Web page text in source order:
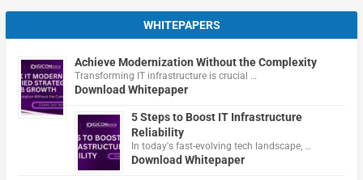
WHITEPAPERS
Achieve Modernization Without the Complexity
Transforming IT infrastructure is crucial …
Download Whitepaper
5 Steps to Boost IT Infrastructure
Reliability
In today's fast-evolving tech landscape, …
Download Whitepaper